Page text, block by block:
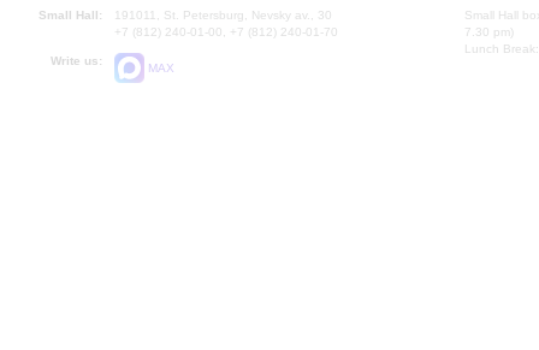
Small Hall:
191011, St. Petersburg, Nevsky av., 30
+7 (812) 240-01-00, +7 (812) 240-01-70
Write us:
MAX
Small Hall
7.30 pm)
Lunch